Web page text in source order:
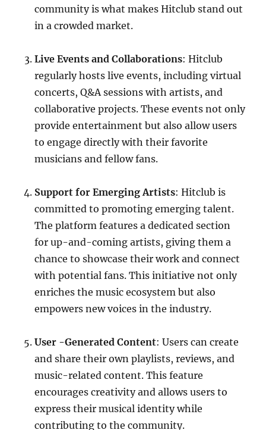
community is what makes Hitclub stand out
in a crowded market.
Live Events and Collaborations: Hitclub
regularly hosts live events, including virtual
concerts, Q&A sessions with artists, and
collaborative projects. These events not only
provide entertainment but also allow users
to engage directly with their favorite
musicians and fellow fans.
Support for Emerging Artists: Hitclub is
committed to promoting emerging talent.
The platform features a dedicated section
for up-and-coming artists, giving them a
chance to showcase their work and connect
with potential fans. This initiative not only
enriches the music ecosystem but also
empowers new voices in the industry.
User -Generated Content: Users can create
and share their own playlists, reviews, and
music-related content. This feature
encourages creativity and allows users to
express their musical identity while
contributing to the community.